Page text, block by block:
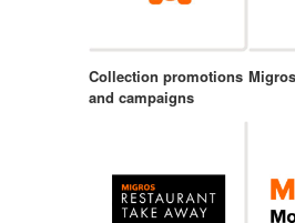
Collection promotions
and campaigns